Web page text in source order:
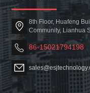
8th Floor, Huafeng
Community, Lianhua
86-15021794198